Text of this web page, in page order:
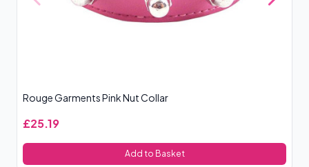
Rouge Garments Pink Nut Collar
£25.19
Add to Basket